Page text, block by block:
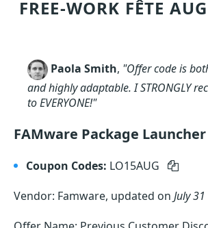
FREE-WORK FÊTE
Paola Smith, "Offer code is
and highly adaptable. I STRONGLY
to EVERYONE!"
FAMware Package Launcher
Coupon Codes: LO15AUG
Vendor: Famware, updated on July 31